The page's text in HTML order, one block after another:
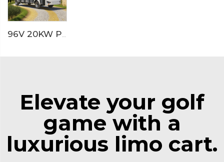
Elevate your golf
game with a
luxurious limo cart.